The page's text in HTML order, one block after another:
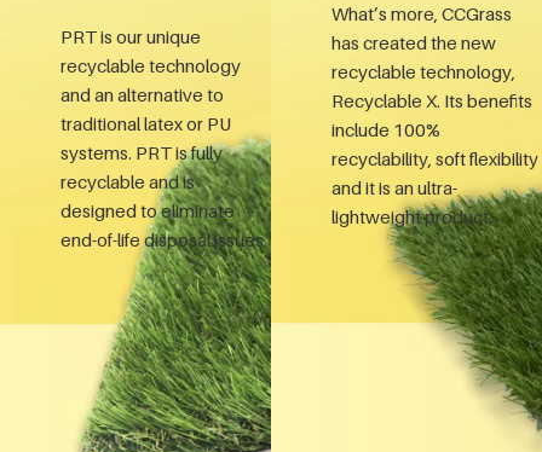
PRT is our unique
recyclable technology
and an alternative to
traditional latex or PU
systems. PRT is fully
recyclable and is
designed to eliminate
end-of-life disposal issues.
What’s more, CCGrass
has created the new
recyclable technology,
Recyclable X. Its benefits
include 100%
recyclability, soft flexibility
and it is an ultra-
lightweight product.